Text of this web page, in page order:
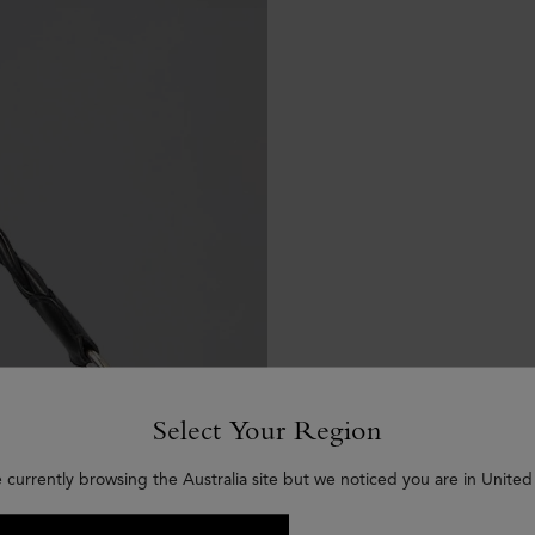
Select Your Region
currently browsing the Australia site but we noticed you are in United